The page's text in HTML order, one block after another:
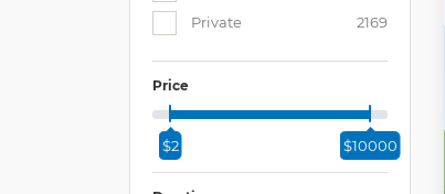
Private
2169
Price
$2 $10000